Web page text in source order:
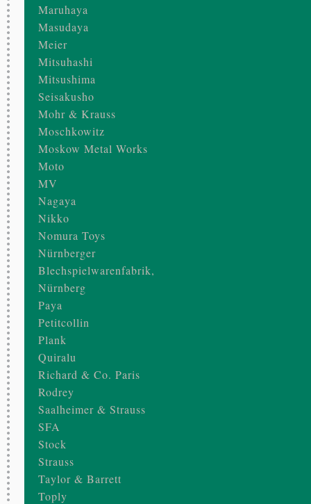
Maruhaya
Masudaya
Meier
Mitsuhashi
Mitsushima
Seisakusho
Mohr & Krauss
Moschkowitz
Moskow Metal Works
Moto
MV
Nagaya
Nikko
Nomura Toys
Nürnberger
Blechspielwarenfabrik,
Nürnberg
Paya
Petitcollin
Plank
Quiralu
Richard & Co. Paris
Rodrey
Saalheimer & Strauss
SFA
Stock
Strauss
Taylor & Barrett
Toply